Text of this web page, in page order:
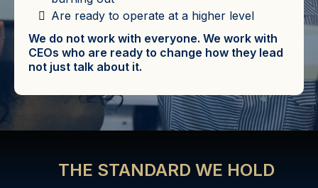
Are ready to operate at a higher level
We do not work with everyone. We work with
CEOs who are ready to change how they lead
not just talk about it.
THE STANDARD WE HOLD